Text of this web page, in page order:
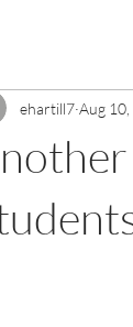
ehartill7 Aug